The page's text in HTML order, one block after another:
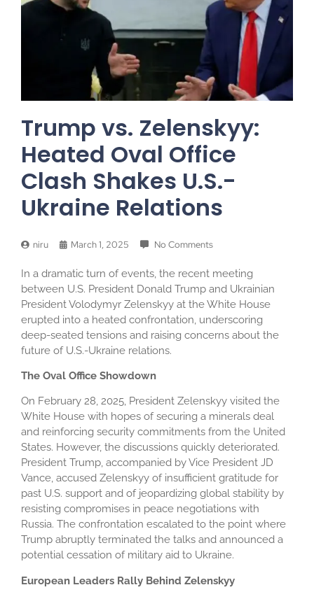
Trump vs. Zelenskyy:
Heated Oval Office
Clash Shakes U.S.-
Ukraine Relations
niru March 1, 2025 No Comments
In a dramatic turn of events, the recent meeting
between U.S. President Donald Trump and Ukrainian
President Volodymyr Zelenskyy at the White House
erupted into a heated confrontation, underscoring
deep-seated tensions and raising concerns about the
future of U.S.-Ukraine relations.
The Oval Office Showdown
On February 28, 2025, President Zelenskyy visited the
White House with hopes of securing a minerals deal
and reinforcing security commitments from the United
States. However, the discussions quickly deteriorated.
President Trump, accompanied by Vice President JD
Vance, accused Zelenskyy of insufficient gratitude for
past U.S. support and of jeopardizing global stability by
resisting compromises in peace negotiations with
Russia. The confrontation escalated to the point where
Trump abruptly terminated the talks and announced a
potential cessation of military aid to Ukraine.
European Leaders Rally Behind Zelenskyy